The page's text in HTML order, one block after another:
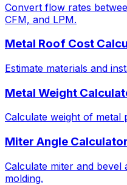
Convert flow rates
CFM, and LPM.
Metal Roof Cost
Estimate materials and
Metal Weight
Calculate weight of metal
Miter Angle Calculator
Calculate miter and
molding.